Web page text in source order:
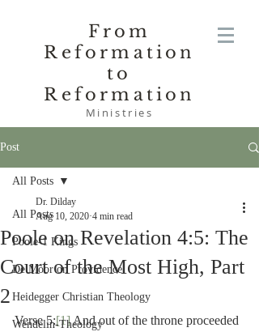
From
Reformation
to
Reformation
Ministries
Post
All Posts
Poole-1 Kings
De Moor on Providence
Heidegger Christian Theology
Wendelin-Theology
All Posts
Poole on Revelation 4:5: The
Court of the Most High, Part
2
Dr. Dilday
Aug 10, 2020 4 min read
Verse 5:[1] And out of the throne proceeded